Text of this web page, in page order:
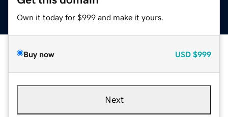
Own it today for $999 and make it yours.
Buy now USD $999
Next